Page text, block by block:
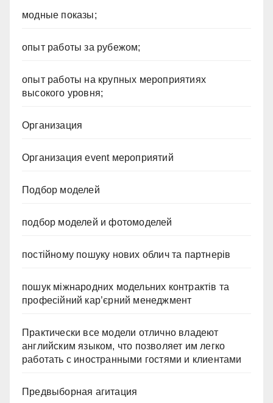
модные показы;
опыт работы за рубежом;
опыт работы на крупных мероприятиях
высокого уровня;
Организация
Организация event мероприятий
Подбор моделей
подбор моделей и фотомоделей
постійному пошуку нових облич та партнерів
пошук міжнародних модельних контрактів та
професійний кар’єрний менеджмент
Практически все модели отлично владеют
английским языком, что позволяет им легко
работать с иностранными гостями и клиентами
Предвыборная агитация